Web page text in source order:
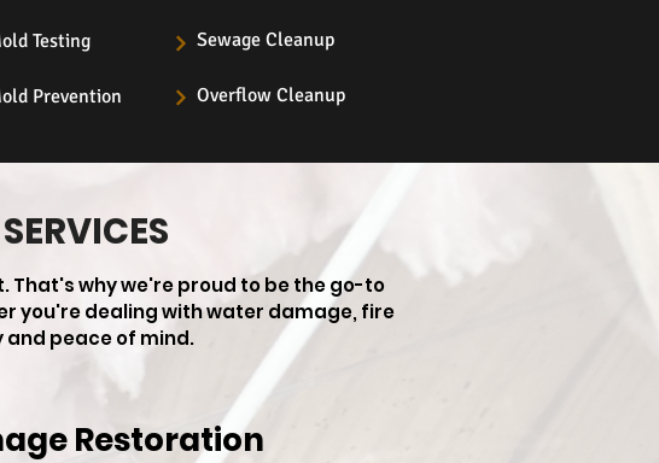
Sewage Cleanup
Overflow Cleanup
Testing
Prevention
That's why we're proud to be the go-to
you're dealing with water damage, fire
and peace of mind.
Restoration